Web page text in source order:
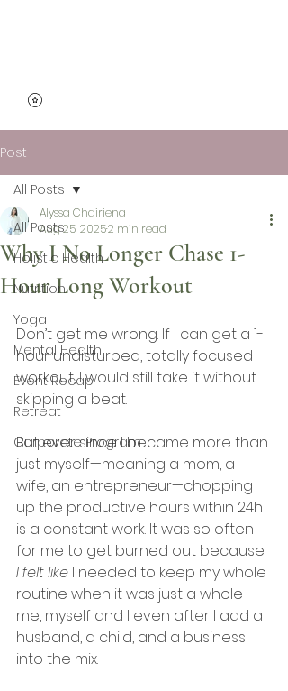
Post
All Posts
Holistic Health
Nutrition
Yoga
Mental Health
Event Recap
Retreat
Corporate Program
All Posts
Why I No Longer Chase 1-
Hour Long Workout
Alyssa Chairiena
Aug 25, 20252 min read
Don’t get me wrong. If I can get a 1-
hour undisturbed, totally focused
workout, I would still take it without
skipping a beat.
But ever since I became more than
just myself—meaning a mom, a
wife, an entrepreneur—chopping
up the productive hours within 24h
is a constant work. It was so often
for me to get burned out because
I felt like I needed to keep my whole
routine when it was just a whole
me, myself and I even after I add a
husband, a child, and a business
into the mix.